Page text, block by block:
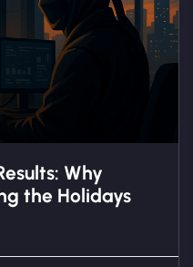
Why
the Holidays